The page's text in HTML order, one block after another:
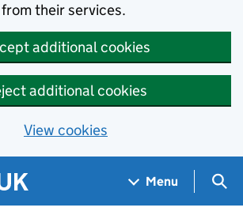
their services.
additional cookies
additional cookies
View cookies
Menu